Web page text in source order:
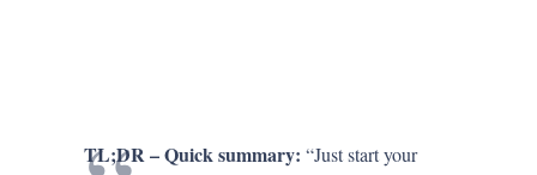
TL;DR – Quick summary: “Just start your